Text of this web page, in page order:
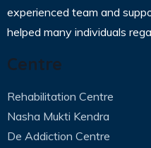
experienced team and
helped many individuals
Centre
Rehabilitation Centre
Nasha Mukti Kendra
De Addiction Centre